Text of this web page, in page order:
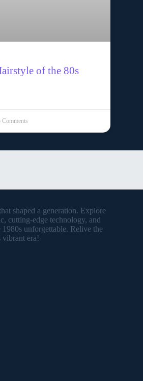
of the 80s
Comments
shaped a generation. Explore
cutting-edge technology, and
unforgettable. Relive the
vibrant era!